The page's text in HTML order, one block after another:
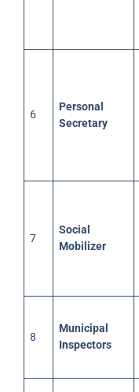
6
Personal
Secretary
7
Social
Mobilizer
8
Municipal
Inspectors